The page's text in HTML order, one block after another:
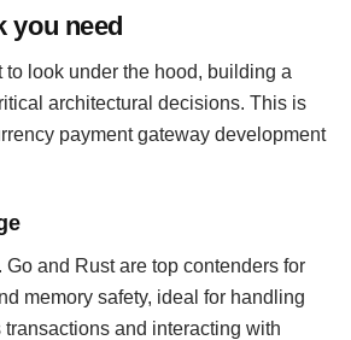
you need
to look under the hood, building a
architectural decisions. This is
payment gateway development
Go and Rust are top contenders for
memory safety, ideal for handling
and interacting with